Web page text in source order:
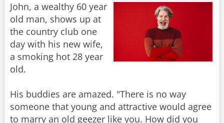
John, a wealthy 60 year
old man, shows up at
the country club one
day with his new wife,
a smoking hot 28 year
old.
His buddies are amazed. "There is no way
someone that young and attractive would agree
to marry an old geezer like you. How did you